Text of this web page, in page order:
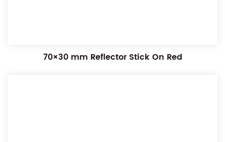
70×30 mm Reflector Stick On Red